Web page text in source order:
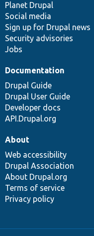
items
Planet Drupal
Social media
Sign up for Drupal news
Security advisories
Jobs
community
Documentation
Drupal Guide
Drupal User Guide
Developer docs
API.Drupal.org
code
base
of
community
About
Web accessibility
Drupal Association
About Drupal.org
Terms of service
Privacy policy